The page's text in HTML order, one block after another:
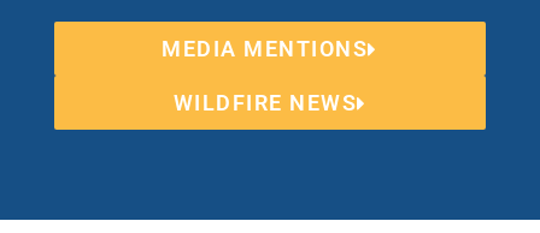
MEDIA MENTIONS
WILDFIRE NEWS